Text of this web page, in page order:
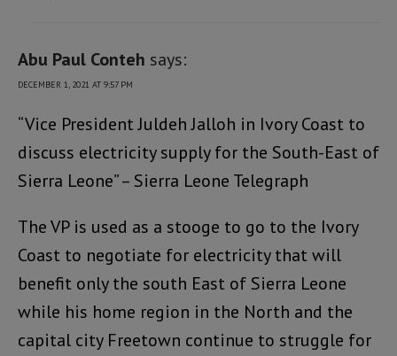
Abu Paul Conteh says:
DECEMBER 1, 2021 AT 9:57 PM
“Vice President Juldeh Jalloh in Ivory Coast to
discuss electricity supply for the South-East of
Sierra Leone” – Sierra Leone Telegraph
The VP is used as a stooge to go to the Ivory
Coast to negotiate for electricity that will
benefit only the south East of Sierra Leone
while his home region in the North and the
capital city Freetown continue to struggle for